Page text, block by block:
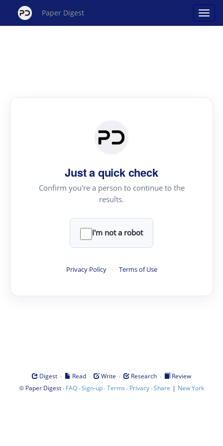
Paper Digest
Just a quick check
Confirm you're a person to continue to the
results.
I'm not a robot
Privacy Policy · Terms of Use
Digest · Read · Write · Research ·
Review
© Paper Digest· FAQ·Sign-up·Terms · Privacy·Share | New York